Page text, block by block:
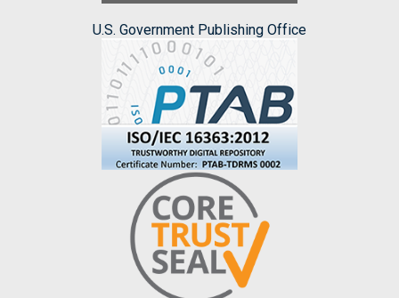
U.S. Government Publishing Office